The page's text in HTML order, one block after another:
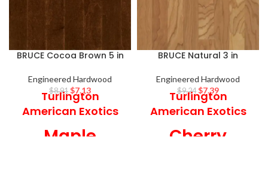
BRUCE Cocoa Brown 5 in
Engineered Hardwood
$8.91 $7.13
Turlington
American Exotics
Maple
BRUCE Natural 3 in
Engineered Hardwood
$9.24 $7.39
Turlington
American Exotics
Cherry